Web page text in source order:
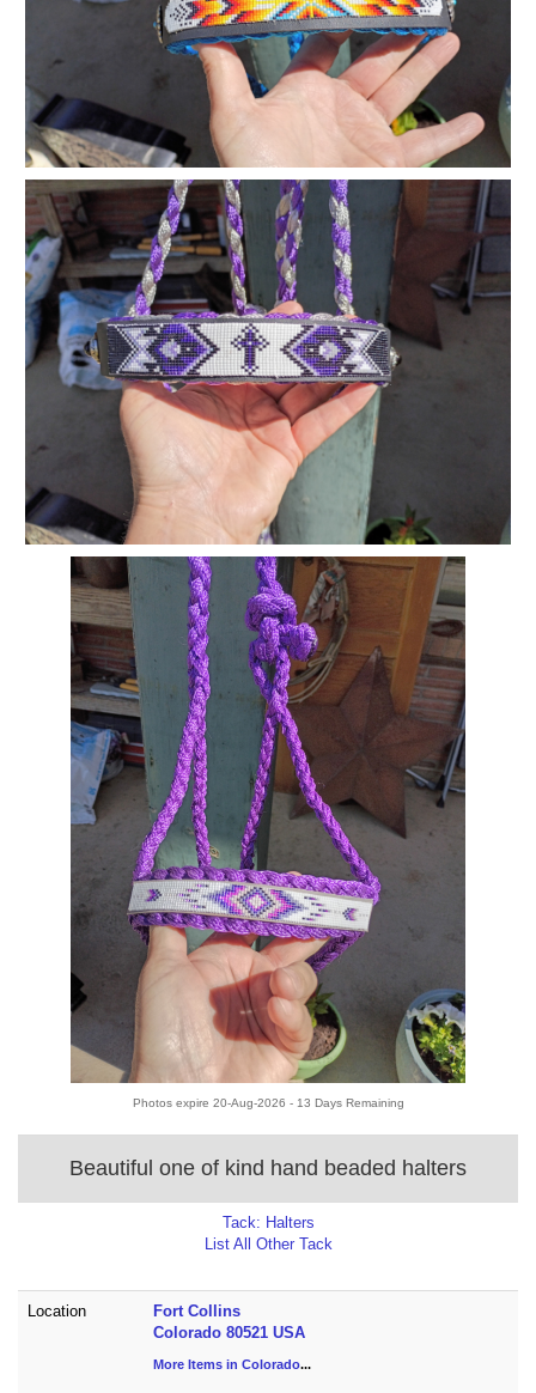
Photos expire 20-Aug-2026 - 13 Days Remaining
Beautiful one of kind hand beaded halters
Tack: Halters
List All Other Tack
Location
Fort Collins
Colorado 80521 USA
More Items in Colorado...